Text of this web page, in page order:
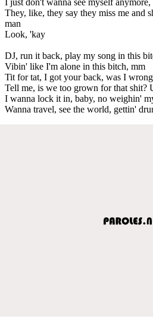
They, like, they say they miss me and
man
Look, 'kay
DJ, run it back, play my song in this
Vibin' like I'm alone in this bitch, mm
Tit for tat, I got your back, was I
Tell me, is we too grown for that shit?
I wanna lock it in, baby, no weighin'
Wanna travel, see the world, gettin'